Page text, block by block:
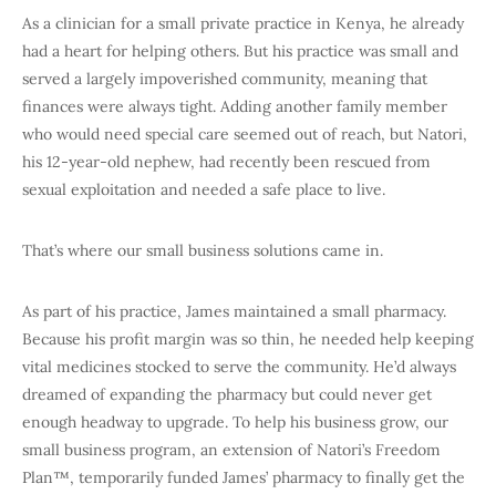
As a clinician for a small private practice in Kenya, he already
had a heart for helping others. But his practice was small and
served a largely impoverished community, meaning that
finances were always tight. Adding another family member
who would need special care seemed out of reach, but Natori,
his 12-year-old nephew, had recently been rescued from
sexual exploitation and needed a safe place to live.
That’s where our small business solutions came in.
As part of his practice, James maintained a small pharmacy.
Because his profit margin was so thin, he needed help keeping
vital medicines stocked to serve the community. He’d always
dreamed of expanding the pharmacy but could never get
enough headway to upgrade. To help his business grow, our
small business program, an extension of Natori’s Freedom
Plan™, temporarily funded James’ pharmacy to finally get the